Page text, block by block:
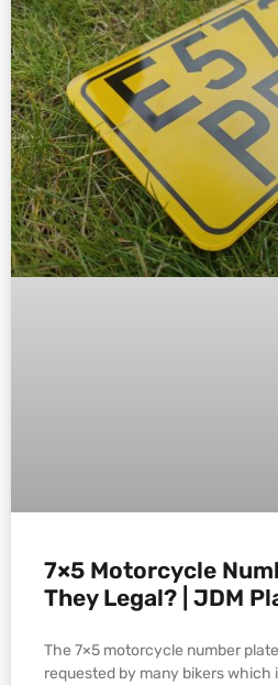
7×5 Motorcycle
They Legal? | JDM
The 7×5 motorcycle number
requested by many bikers which